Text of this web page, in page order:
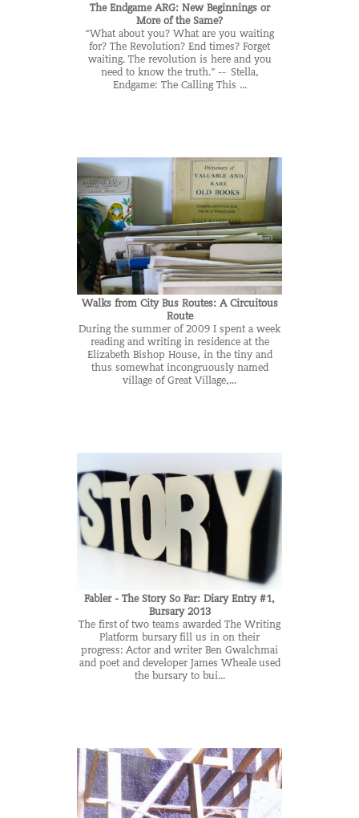
The Endgame ARG: New Beginnings or
More of the Same?
“What about you? What are you waiting
for? The Revolution? End times? Forget
waiting. The revolution is here and you
need to know the truth.” -- Stella,
Endgame: The Calling This ...
Walks from City Bus Routes: A Circuitous
Route
During the summer of 2009 I spent a week
reading and writing in residence at the
Elizabeth Bishop House, in the tiny and
thus somewhat incongruously named
village of Great Village,...
Fabler - The Story So Far: Diary Entry #1,
Bursary 2013
The first of two teams awarded The Writing
Platform bursary fill us in on their
progress: Actor and writer Ben Gwalchmai
and poet and developer James Wheale used
the bursary to bui...